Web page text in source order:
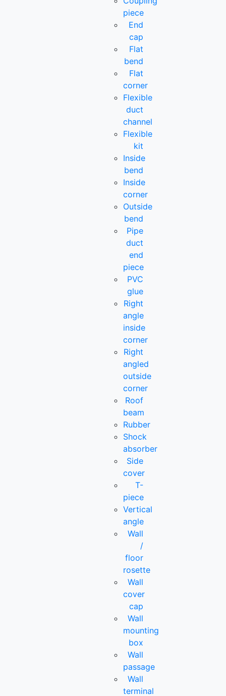
piece
End
cap
Flat
bend
Flat
corner
Flexible
duct
channel
Flexible
kit
Inside
bend
Inside
corner
Outside
bend
Pipe
duct
end
piece
PVC
glue
Right
angle
inside
corner
Right
angled
outside
corner
Roof
beam
Rubber
Shock
absorber
Side
cover
T-
piece
Vertical
angle
Wall
/
floor
rosette
Wall
cover
cap
Wall
mounting
box
Wall
passage
Wall
terminal